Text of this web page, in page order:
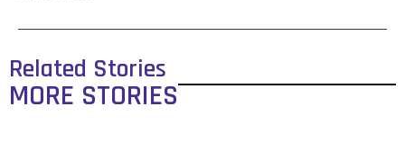
Related Stories
MORE STORIES